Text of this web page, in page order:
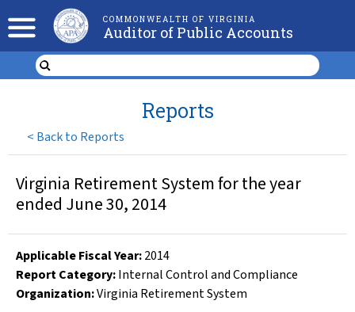
COMMONWEALTH OF VIRGINIA
Auditor of Public Accounts
< Back to Reports
Reports
Virginia Retirement System for the year
ended June 30, 2014
Applicable Fiscal Year:2014
Report Category:Internal Control and Compliance
Organization:Virginia Retirement System